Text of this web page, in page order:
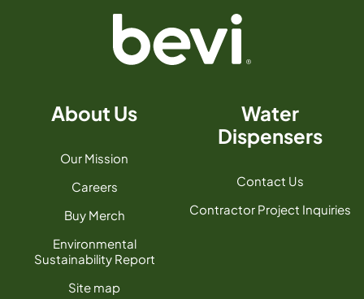
About Us
Our Mission
Careers
Buy Merch
Environmental
Sustainability Report
Site map
Water
Dispensers
Contact Us
Contractor Project Inquiries